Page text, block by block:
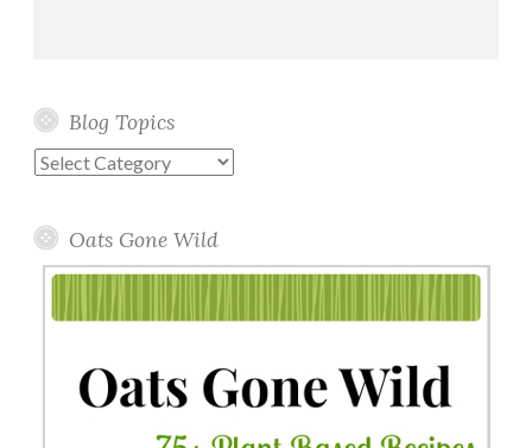
Blog Topics
Blog
Oats Gone Wild